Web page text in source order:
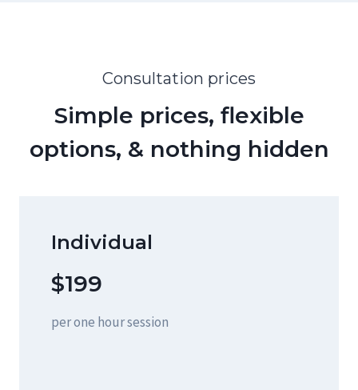
Consultation prices
Simple prices, flexible
options, & nothing hidden
Individual
$199
per one hour session